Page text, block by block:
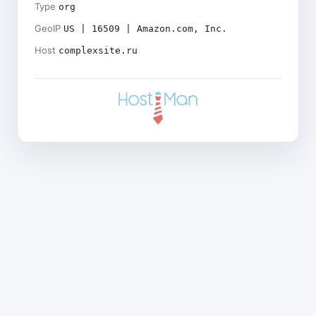
Type org
GeoIP US | 16509 | Amazon.com, Inc.
Host complexsite.ru